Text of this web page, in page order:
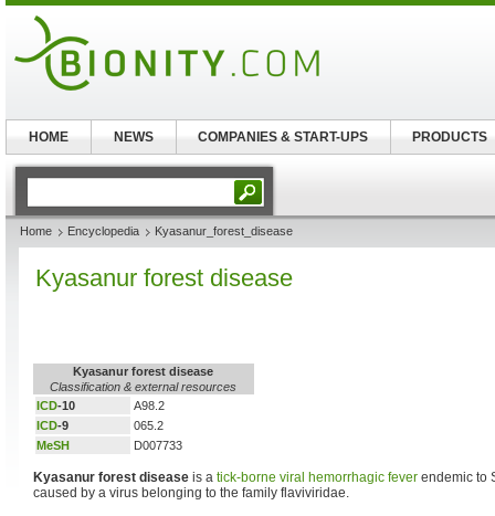
Home Encyclopedia Kyasanur_forest_disease
Kyasanur forest disease
Kyasanur forest disease
Classification & external resources
ICD-10
A98.2
ICD-9
065.2
MeSH
D007733
Kyasanur forest disease is a tick-borne viral hemorrhagic fever endemic to
caused by a virus belonging to the family flaviviridae.
HOME NEWS COMPANIES & START-UPS PRODUCTS